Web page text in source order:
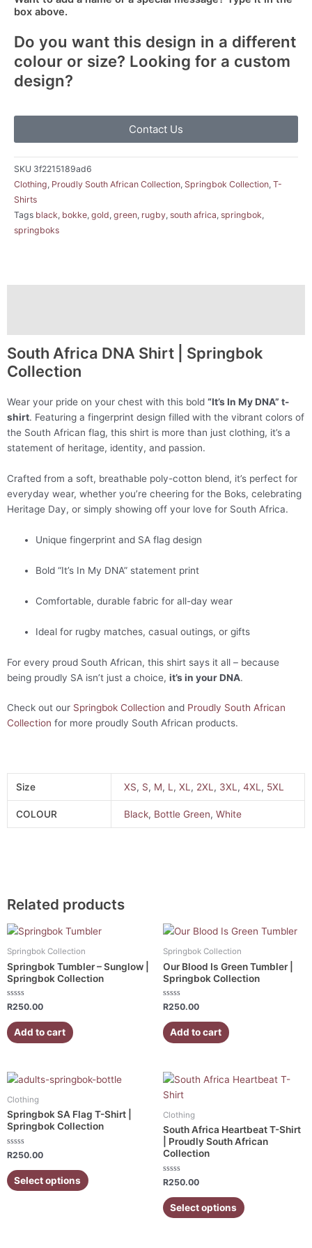
box above.
Do you want this design in a different
colour or size? Looking for a custom
design?
Contact Us
SKU 3f2215189ad6
Clothing, Proudly South African Collection, Springbok Collection, T-
Shirts
Tags black, bokke, gold, green, rugby, south africa, springbok,
springboks
South Africa DNA Shirt | Springbok
Collection
Wear your pride on your chest with this bold “It’s In My DNA” t-
shirt. Featuring a fingerprint design filled with the vibrant colors of
the South African flag, this shirt is more than just clothing, it’s a
statement of heritage, identity, and passion.
Crafted from a soft, breathable poly-cotton blend, it’s perfect for
everyday wear, whether you’re cheering for the Boks, celebrating
Heritage Day, or simply showing off your love for South Africa.
Unique fingerprint and SA flag design
Bold “It’s In My DNA” statement print
Comfortable, durable fabric for all-day wear
Ideal for rugby matches, casual outings, or gifts
For every proud South African, this shirt says it all – because
being proudly SA isn’t just a choice, it’s in your DNA.
Check out our Springbok Collection and Proudly South African
Collection for more proudly South African products.
Size XS, S, M, L ,XL , 2XL , 3XL ,4XL , 5XL
COLOUR Black, Bottle Green,White
Related products
Springbok Collection
Springbok Tumbler – Sunglow |
Springbok Collection
Rated
0
out
of
5
R250.00
Add to cart
Springbok Collection
Our Blood Is Green Tumbler |
Springbok Collection
Rated
0
out
of
5
R250.00
Add to cart
Clothing
Springbok SA Flag T-Shirt |
Springbok Collection
Rated
0
out
of
5
R250.00
Select options
This
product
has
multiple
variants.
The
options
may
Clothing
South Africa Heartbeat T-Shirt
| Proudly South African
Collection
Rated
0
out
of
5
R250.00
Select options
This
product
has
multiple
variants.
The
options
may
be
chosen